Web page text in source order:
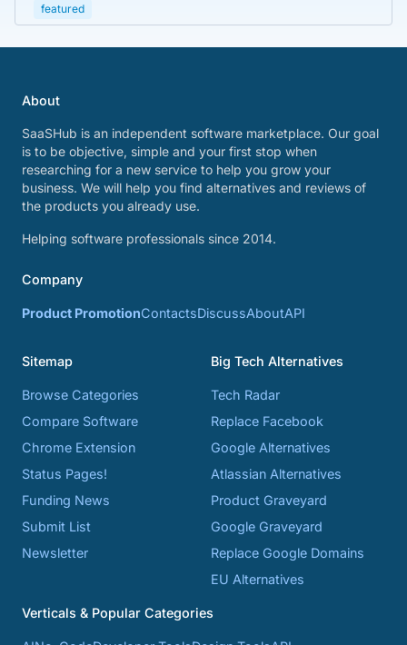
featured
About
SaaSHub is an independent software marketplace. Our goal
is to be objective, simple and your first stop when
researching for a new service to help you grow your
business. We will help you find alternatives and reviews of
the products you already use.
Helping software professionals since 2014.
Company
Product PromotionContactsDiscussAboutAPI
Sitemap
Browse Categories
Compare Software
Chrome Extension
Status Pages!
Funding News
Submit List
Newsletter
Big Tech Alternatives
Tech Radar
Replace Facebook
Google Alternatives
Atlassian Alternatives
Product Graveyard
Google Graveyard
Replace Google Domains
EU Alternatives
Verticals & Popular Categories